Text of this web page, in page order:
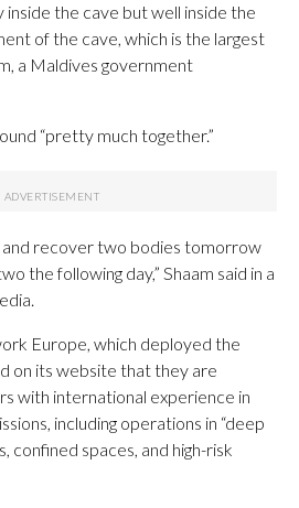
inside the cave but well inside the
of the cave, which is the largest
a Maldives government
“pretty much together.”
and recover two bodies tomorrow
the following day,” Shaam said in a
Europe, which deployed the
on its website that they are
with international experience in
including operations in “deep
confined spaces, and high-risk